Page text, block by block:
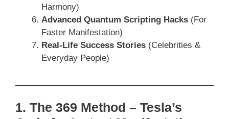
Harmony)
Advanced Quantum Scripting Hacks (For
Faster Manifestation)
Real-Life Success Stories (Celebrities &
Everyday People)
1. The 369 Method – Tesla’s